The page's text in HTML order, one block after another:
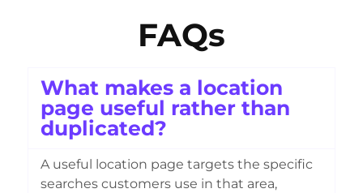
FAQs
What makes a location
page useful rather than
duplicated?
A useful location page targets the specific
searches customers use in that area,